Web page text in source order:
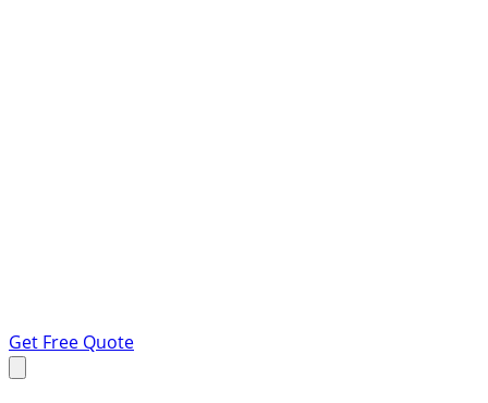
Get Free Quote